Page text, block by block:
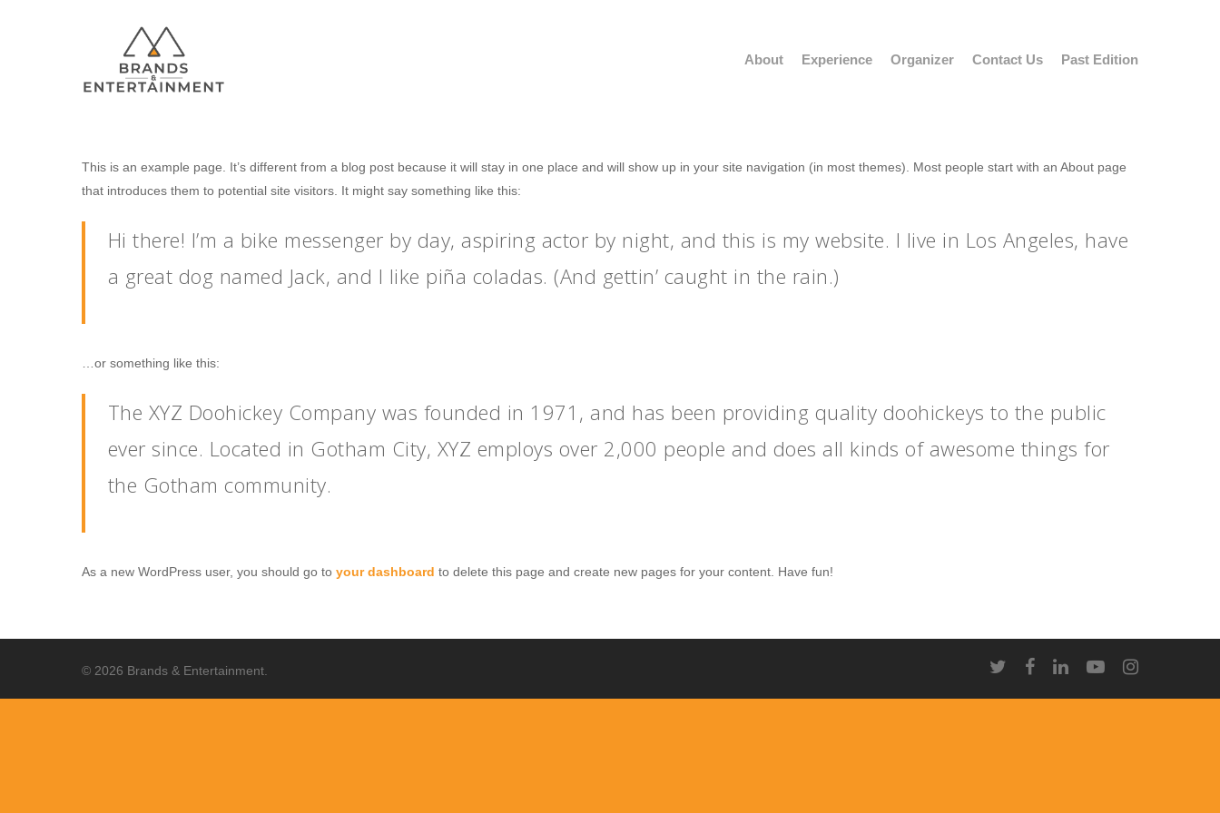
Hit enter to search or ESC to close
About Experience Organizer Contact Us Past Edition
This is an example page. It’s different from a blog post because it will stay in one place and will show up in your site navigation (in most themes). Most people start with an About page
that introduces them to potential site visitors. It might say something like this:
Hi there! I’m a bike messenger by day, aspiring actor by night, and this is my website. I live in Los Angeles, have
a great dog named Jack, and I like piña coladas. (And gettin’ caught in the rain.)
…or something like this:
The XYZ Doohickey Company was founded in 1971, and has been providing quality doohickeys to the public
ever since. Located in Gotham City, XYZ employs over 2,000 people and does all kinds of awesome things for
the Gotham community.
As a new WordPress user, you should go to your dashboard to delete this page and create new pages for your content. Have fun!
© 2026 Brands & Entertainment.